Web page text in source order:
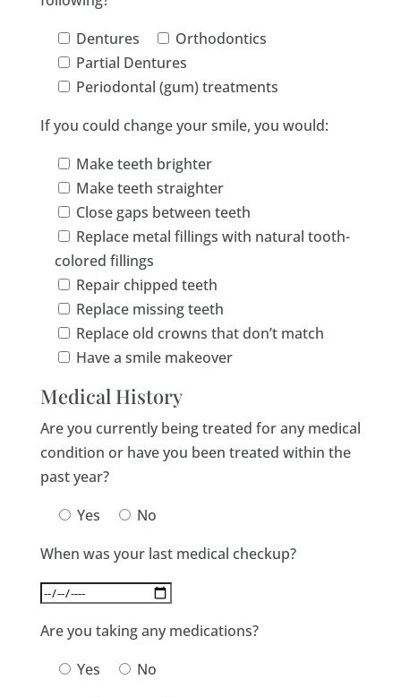
Dentures
Orthodontics
Partial Dentures
Periodontal (gum) treatments
If you could change your smile, you would:
Make teeth brighter
Make teeth straighter
Close gaps between teeth
Replace metal fillings with natural tooth-
colored fillings
Repair chipped teeth
Replace missing teeth
Replace old crowns that don’t match
Have a smile makeover
Medical History
Are you currently being treated for any medical
condition or have you been treated within the
past year?
Yes
No
When was your last medical checkup?
Are you taking any medications?
Yes
No